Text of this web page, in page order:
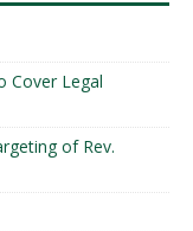
Cover Legal
of Rev.